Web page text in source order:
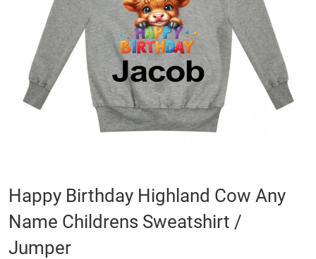
Skip
to
the
beginning
Happy Birthday Highland Cow Any
Name Childrens Sweatshirt /
Jumper